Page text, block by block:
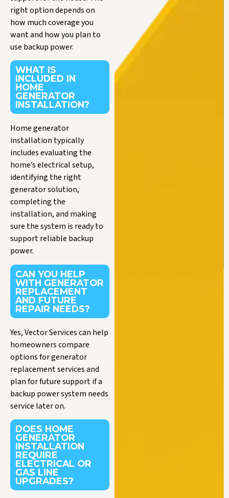
right option depends on
how much coverage you
want and how you plan to
use backup power.
WHAT IS
INCLUDED IN
HOME
GENERATOR
INSTALLATION?
Home generator
installation typically
includes evaluating the
home’s electrical setup,
identifying the right
generator solution,
completing the
installation, and making
sure the system is ready to
support reliable backup
power.
CAN YOU HELP
WITH GENERATOR
REPLACEMENT
AND FUTURE
REPAIR NEEDS?
Yes, Vector Services can help
homeowners compare
options for generator
replacement services and
plan for future support if a
backup power system needs
service later on.
DOES HOME
GENERATOR
INSTALLATION
REQUIRE
ELECTRICAL OR
GAS LINE
UPGRADES?